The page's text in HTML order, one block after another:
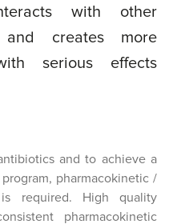
with other
and creates more
serious effects
and to achieve a
pharmacokinetic /
is required. High quality
pharmacokinetic